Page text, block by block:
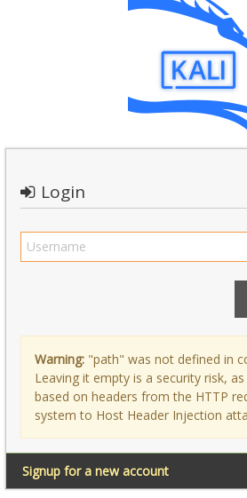
Login
Warning: "path" was not defined in
Leaving it empty is a security risk,
based on headers from the HTTP
system to Host Header Injection
Signup for a new account